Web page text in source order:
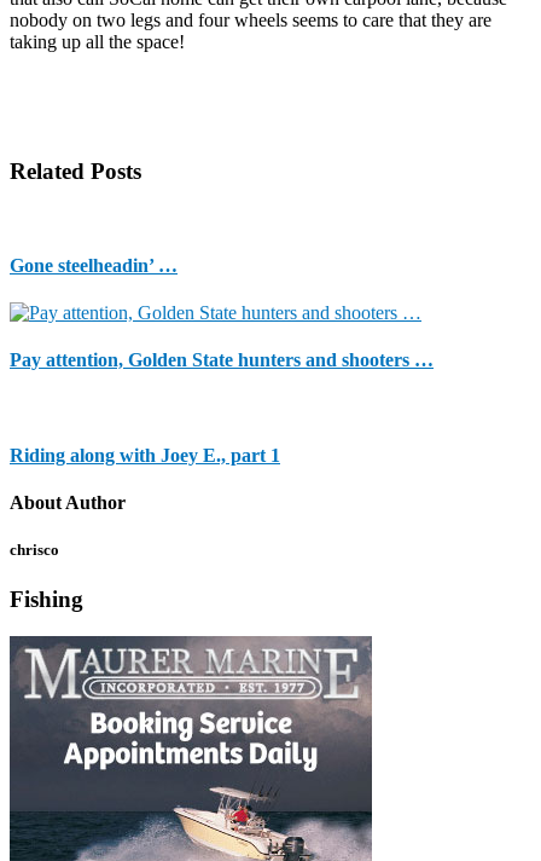
nobody on two legs and four wheels seems to care that they are
taking up all the space!
Related Posts
Gone steelheadin’ …
Pay attention, Golden State hunters and shooters …
Riding along with Joey E., part 1
About Author
chrisco
Fishing